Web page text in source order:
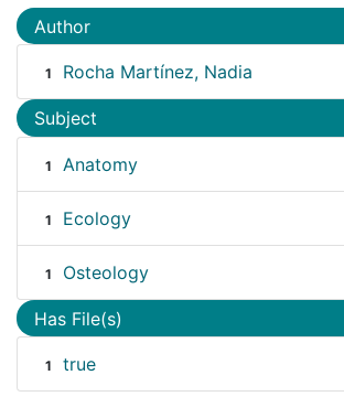
Author
1 Rocha Martínez, Nadia
Subject
1 Anatomy
1 Ecology
1 Osteology
Has File(s)
1 true